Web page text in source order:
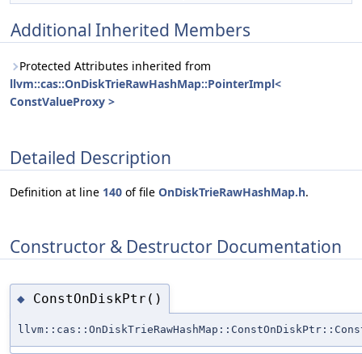
Additional Inherited Members
Protected Attributes inherited from
llvm::cas::OnDiskTrieRawHashMap::PointerImpl<
ConstValueProxy >
Detailed Description
Definition at line 140 of file OnDiskTrieRawHashMap.h.
Constructor & Destructor Documentation
◆ ConstOnDiskPtr()